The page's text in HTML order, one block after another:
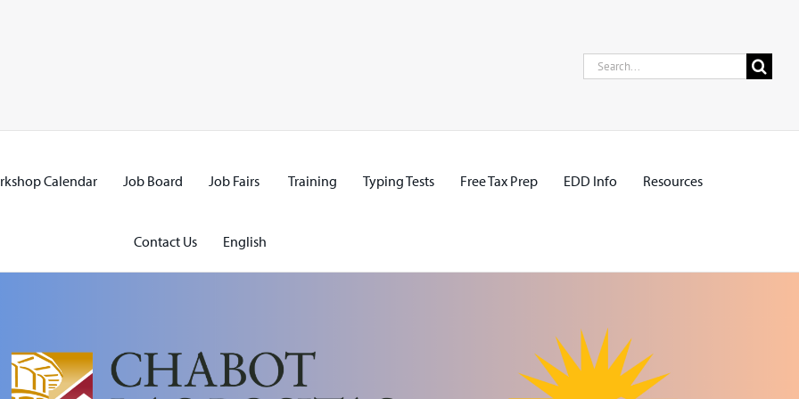
Search
Calendar Job Board Job Fairs Training Typing Tests Free Tax Prep EDD Info Resources
Contact Us English